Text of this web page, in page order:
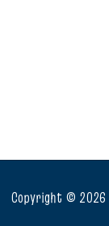
Copyright © 2026